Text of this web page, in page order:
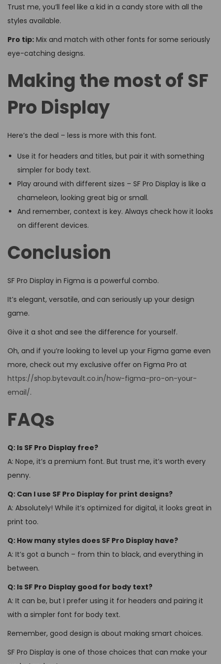
Trust me, you’ll feel like a kid in a candy store with all the
styles available.
Pro tip: Mix and match with other fonts for some seriously
eye-catching designs.
Making the most of SF
Pro Display
Here’s the deal – less is more with this font.
Use it for headers and titles, but pair it with something
simpler for body text.
Play around with different sizes – SF Pro Display is like a
chameleon, looking great big or small.
And remember, context is key. Always check how it looks
on different devices.
Conclusion
SF Pro Display in Figma is a powerful combo.
It’s elegant, versatile, and can seriously up your design
game.
Give it a shot and see the difference for yourself.
Oh, and if you’re looking to level up your Figma game even
more, check out my exclusive offer on Figma Pro at
https://shop.bytevault.co.in/how-figma-pro-on-your-
email/.
FAQs
Q: Is SF Pro Display free?
A: Nope, it’s a premium font. But trust me, it’s worth every
penny.
Q: Can I use SF Pro Display for print designs?
A: Absolutely! While it’s optimized for digital, it looks great in
print too.
Q: How many styles does SF Pro Display have?
A: It’s got a bunch – from thin to black, and everything in
between.
Q: Is SF Pro Display good for body text?
A: It can be, but I prefer using it for headers and pairing it
with a simpler font for body text.
Remember, good design is about making smart choices.
SF Pro Display is one of those choices that can make your